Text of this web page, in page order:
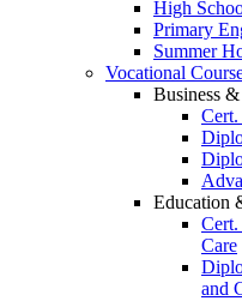
High
Primary
Summer
Vocational
Business
Education
Care
and